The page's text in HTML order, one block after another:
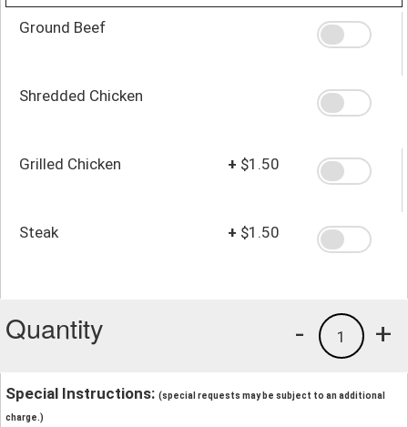
Ground Beef
Shredded Chicken
Grilled Chicken + $1.50
Steak + $1.50
Quantity +
1
-
Special Instructions: (special requests may be subject to an additional
charge.)